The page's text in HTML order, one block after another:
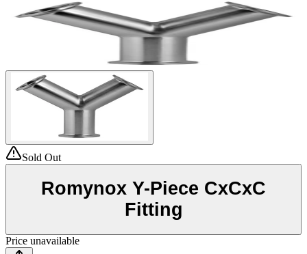
Sold Out
Romynox Y-Piece CxCxC
Fitting
Price unavailable